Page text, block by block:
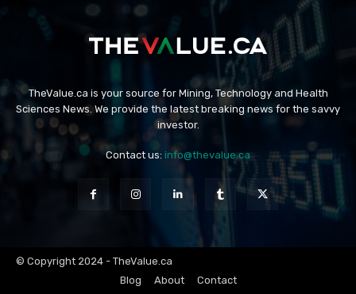
TheValue.ca is your source for Mining, Technology and Health
Sciences News. We provide the latest breaking news for the savvy
investor.
Contact us: info@thevalue.ca
© Copyright 2024 - TheValue.ca
Blog
About Contact